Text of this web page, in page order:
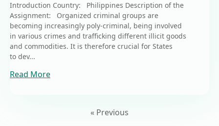
Introduction Country: Philippines Description of the
Assignment: Organized criminal groups are
becoming increasingly poly-criminal, being involved
in various crimes and trafficking different illicit goods
and commodities. It is therefore crucial for States
to dev...
Read More
« Previous